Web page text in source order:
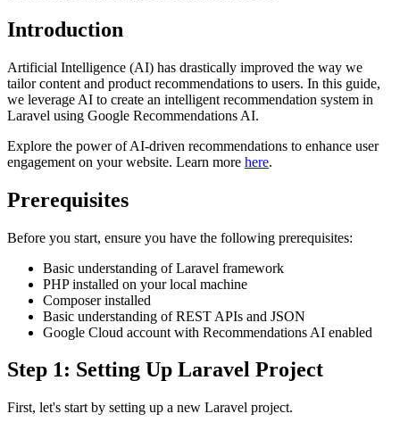
Introduction
Artificial Intelligence (AI) has drastically improved the way we
tailor content and product recommendations to users. In this guide,
we leverage AI to create an intelligent recommendation system in
Laravel using Google Recommendations AI.
Explore the power of AI-driven recommendations to enhance user
engagement on your website. Learn more here.
Prerequisites
Before you start, ensure you have the following prerequisites:
Basic understanding of Laravel framework
PHP installed on your local machine
Composer installed
Basic understanding of REST APIs and JSON
Google Cloud account with Recommendations AI enabled
Step 1: Setting Up Laravel Project
First, let's start by setting up a new Laravel project.